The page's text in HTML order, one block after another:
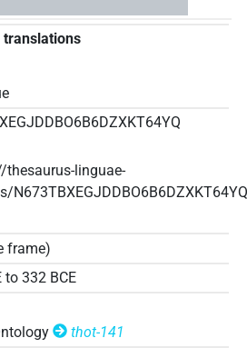
translations
thesaurus-linguae-
N673TBXEGJDDBO6B6DZXKT64YQ
frame)
to 332 BCE
thot-141